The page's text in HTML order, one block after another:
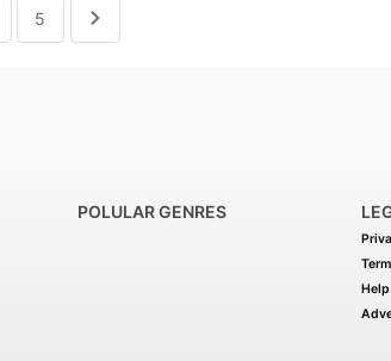
5
POLULAR GENRES